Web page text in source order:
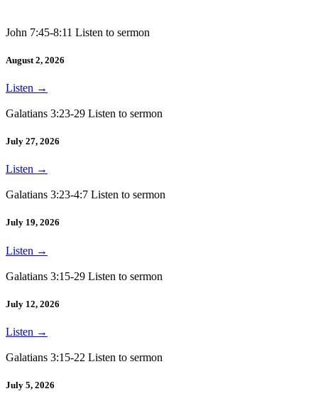
John 7:45-8:11 Listen to sermon
August 2, 2026
Listen →
Galatians 3:23-29 Listen to sermon
July 27, 2026
Listen →
Galatians 3:23-4:7 Listen to sermon
July 19, 2026
Listen →
Galatians 3:15-29 Listen to sermon
July 12, 2026
Listen →
Galatians 3:15-22 Listen to sermon
July 5, 2026